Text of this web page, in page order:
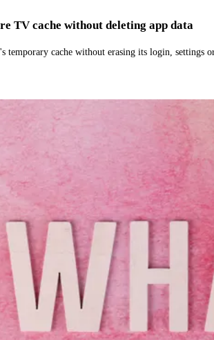
TV cache without deleting app data
temporary cache without erasing its login, settings